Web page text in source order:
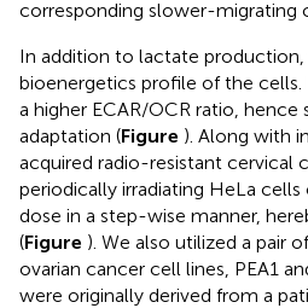
corresponding slower-migrating
In addition to lactate production,
bioenergetics profile of the cells.
a higher ECAR/OCR ratio,
adaptation (Figure ). Along with
acquired radio-resistant cervical
periodically irradiating HeLa cells
dose in a step-wise manner,
(Figure ). We also utilized a pair
ovarian cancer cell lines, PEA1
were originally derived from a